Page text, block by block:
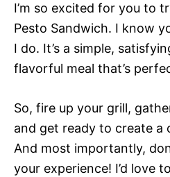
I’m so excited for you to
Pesto Sandwich. I know
I do. It’s a simple,
flavorful meal that’s
So, fire up your grill,
and get ready to create a
And most importantly,
your experience! I’d love